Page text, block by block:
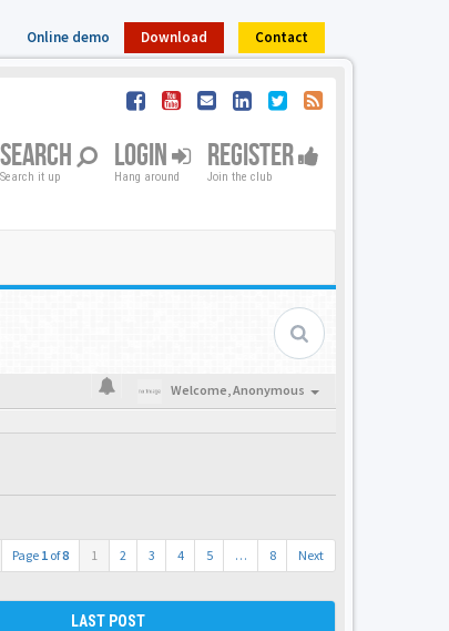
Online demo Download Contact
SEARCH
Search it up
LOGIN
Hang around
REGISTER
Join the club
Welcome,Anonymous
Page 1 of8 1 2 3 4 5 … 8 Next
LAST POST